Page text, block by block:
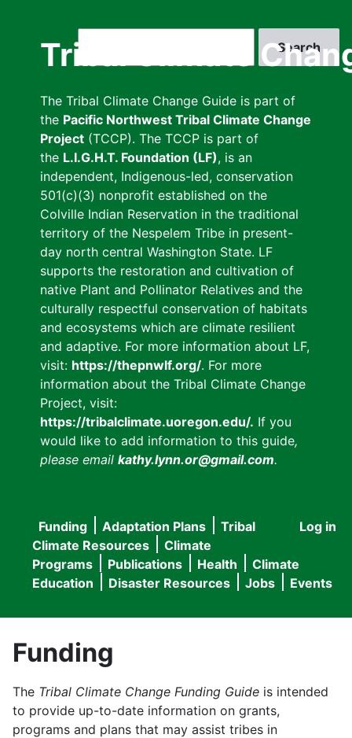
Tribal Climate
The Tribal Climate Change Guide is part of
the Pacific Northwest Tribal Climate Change
Project (TCCP). The TCCP is part of
the L.I.G.H.T. Foundation (LF), is an
independent, Indigenous-led, conservation
501(c)(3) nonprofit established on the
Colville Indian Reservation in the traditional
territory of the Nespelem Tribe in present-
day north central Washington State. LF
supports the restoration and cultivation of
native Plant and Pollinator Relatives and the
culturally respectful conservation of habitats
and ecosystems which are climate resilient
and adaptive. For more information about LF,
visit: https://thepnwlf.org/. For more
information about the Tribal Climate Change
Project, visit:
https://tribalclimate.uoregon.edu/. If you
would like to add information to this guide,
please email kathy.lynn.or@gmail.com.
User
menu
Log in
Main
navigation
Funding Adaptation Plans
Tribal
Climate Resources
Climate
Programs
Publications Health
Climate
Education
Disaster Resources Jobs Events
Funding
The Tribal Climate Change Funding Guide is intended
to provide up-to-date information on grants,
programs and plans that may assist tribes in